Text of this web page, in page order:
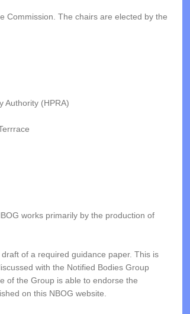
Commission. The chairs are elected by the
Authority (HPRA)
works primarily by the production of
of a required guidance paper. This is
with the Notified Bodies Group
of the Group is able to endorse the
on this NBOG website.